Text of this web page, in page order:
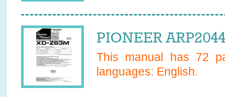
PIONEER
This manual has 72
languages: English.